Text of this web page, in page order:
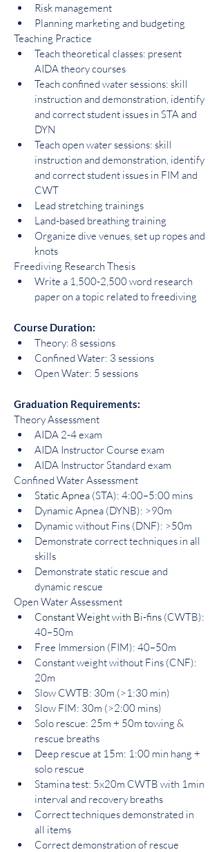
Risk management
Planning marketing and budgeting
Teaching Practice
Teach theoretical classes: present
AIDA theory courses
Teach confined water sessions: skill
instruction and demonstration, identify
and correct student issues in STA and
DYN
Teach open water sessions: skill
instruction and demonstration, identify
and correct student issues in FIM and
CWT
Lead stretching trainings
Land-based breathing training
Organize dive venues, set up ropes and
knots
Freediving Research Thesis
Write a 1,500-2,500 word research
paper on a topic related to freediving
Course Duration:
Theory: 8 sessions
Confined Water: 3 sessions
Open Water: 5 sessions
Graduation Requirements:
Theory Assessment
AIDA 2-4 exam
AIDA Instructor Course exam
AIDA Instructor Standard exam
Confined Water Assessment
Static Apnea (STA): 4:00–5:00 mins
Dynamic Apnea (DYNB): >90m
Dynamic without Fins (DNF): >50m
Demonstrate correct techniques in all
skills
Demonstrate static rescue and
dynamic rescue
Open Water Assessment
Constant Weight with Bi-fins (CWTB):
40–50m
Free Immersion (FIM): 40–50m
Constant weight without Fins (CNF):
20m
Slow CWTB: 30m (>1:30 min)
Slow FIM: 30m (>2:00 mins)
Solo rescue: 25m + 50m towing &
rescue breaths
Deep rescue at 15m: 1:00 min hang +
solo rescue
Stamina test: 5x20m CWTB with 1min
interval and recovery breaths
Correct techniques demonstrated in
all items
Correct demonstration of rescue